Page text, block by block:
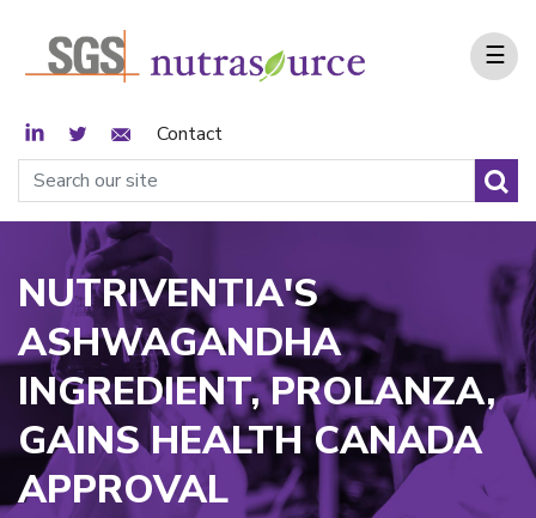
☰
LinkedInTwitterEmail Sign Up
Contact
NUTRIVENTIA'S
ASHWAGANDHA
INGREDIENT, PROLANZA,
GAINS HEALTH CANADA
APPROVAL